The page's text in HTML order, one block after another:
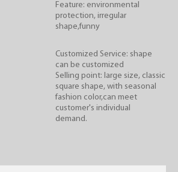
Feature: environmental
protection, irregular
shape,funny
Customized Service: shape
can be customized
Selling point: large size, classic
square shape, with seasonal
fashion color,can meet
customer's individual
demand.